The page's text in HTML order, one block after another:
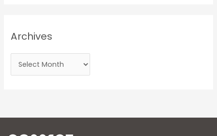
Archives